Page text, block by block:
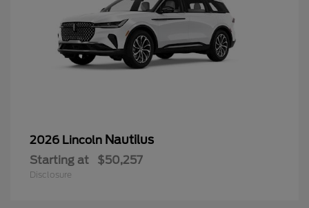
2026 Lincoln Nautilus
Starting at $50,257
Disclosure